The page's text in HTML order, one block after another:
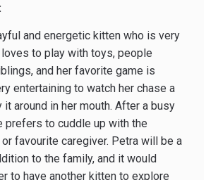
and energetic kitten who is very
to play with toys, people
and her favorite game is
entertaining to watch her chase a
it around in her mouth. After a busy
prefers to cuddle up with the
favourite caregiver. Petra will be a
to the family, and it would
to have another kitten to explore